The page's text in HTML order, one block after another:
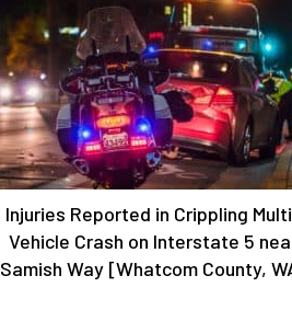
Injuries Reported in Crippling
Vehicle Crash on Interstate 5
Samish Way [Whatcom County,